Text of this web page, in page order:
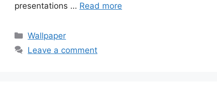
presentations … Read more
Categories
Wallpaper
Leave a comment